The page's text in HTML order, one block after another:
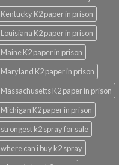
Kentucky K2 paper in prison
Louisiana K2 paper in prison
Maine K2 paper in prison
Maryland K2 paper in prison
Massachusetts K2 paper in prison
Michigan K2 paper in prison
strongest k2 spray for sale
where can i buy k2 spray